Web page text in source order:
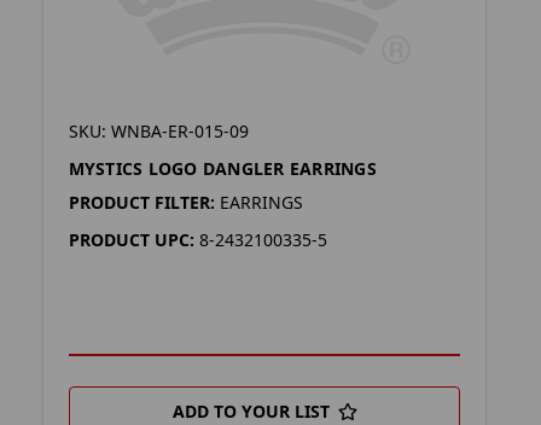
SKU: WNBA-ER-015-09
MYSTICS LOGO DANGLER EARRINGS
PRODUCT FILTER: EARRINGS
PRODUCT UPC: 8-2432100335-5
ADD TO YOUR LIST